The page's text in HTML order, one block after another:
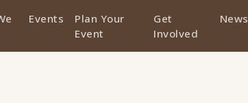
Events
Plan Your
Event
Get
Involved
News